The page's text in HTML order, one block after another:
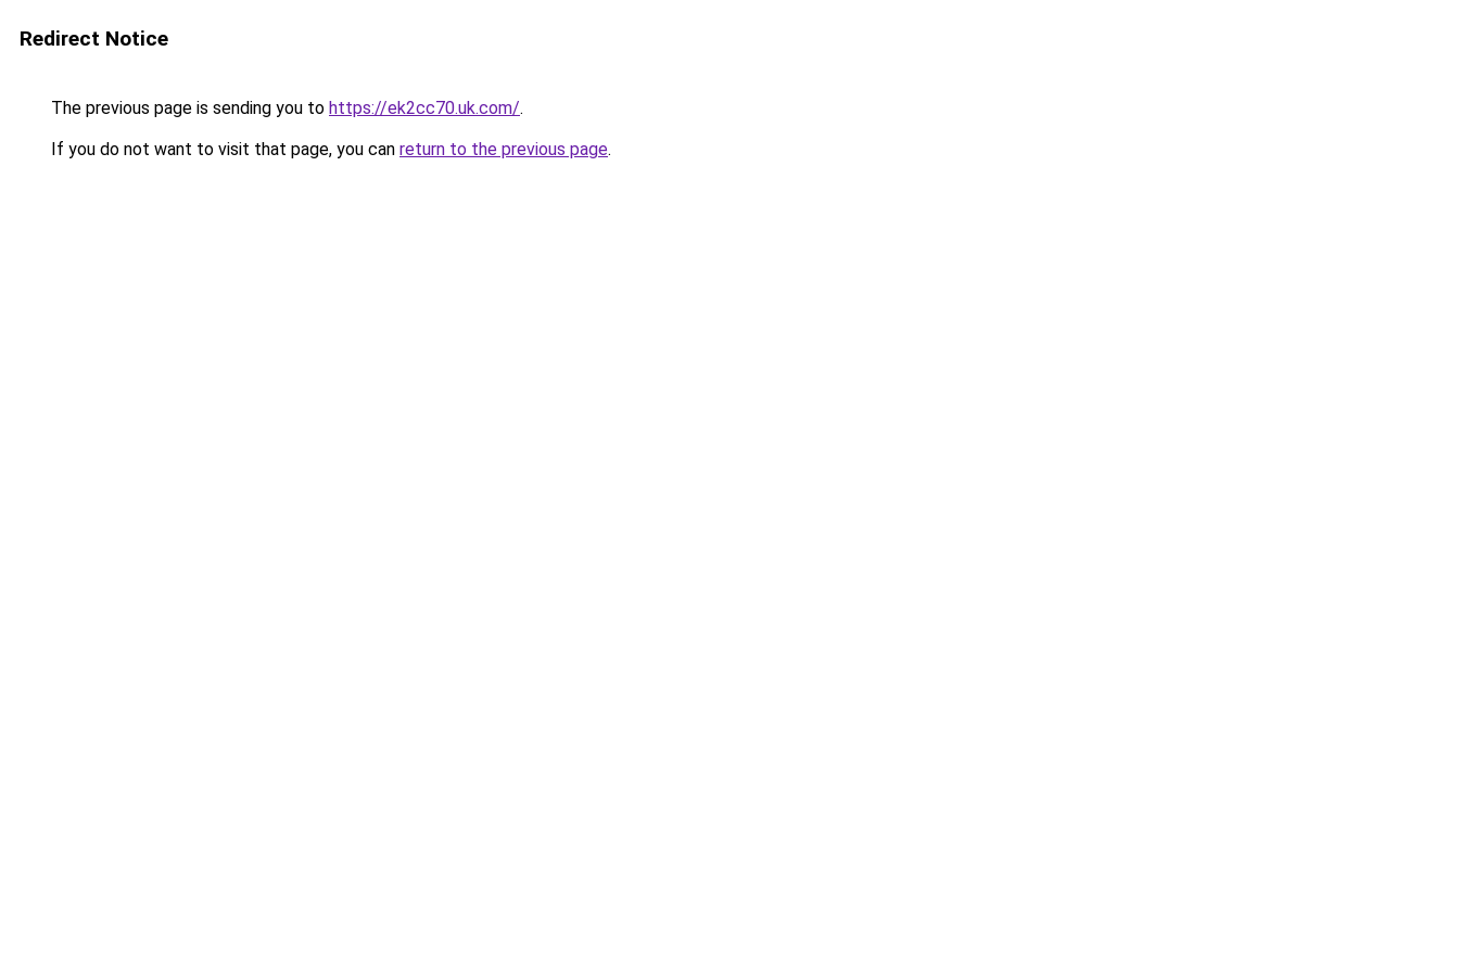
Redirect Notice
The previous page is sending you to https://ek2cc70.uk.com/.
If you do not want to visit that page, you can return to the previous page.